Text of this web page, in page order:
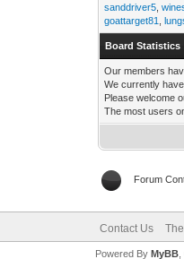
sanddriver5 ,
goattarget81
,
Board Statistics
Our members
We currently
Please welcome
The most users
Forum
Contact Us
Powered By MyBB,